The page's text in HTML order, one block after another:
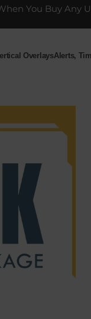
You Buy Any
OverlaysAlerts,